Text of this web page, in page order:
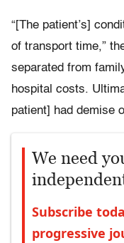
“[The patient’s]
of transport time,”
separated from
hospital costs.
patient] had demise
We need
Subscribe
progressive